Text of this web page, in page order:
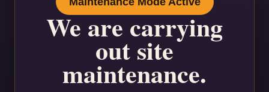
We are carrying
out site
maintenance.